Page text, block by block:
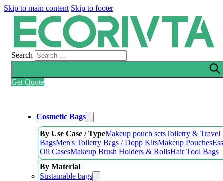
Skip to main content Skip to footer
Search
Get Quote
Cosmetic Bags
By Use Case / TypeMakeup pouch setsToiletry & Travel
BagsMen's Toiletry Bags / Dopp KitsMakeup Pouches
Oil CasesMakeup Brush Holders & RollsHair Tool Bags
By Material
Sustainable bags